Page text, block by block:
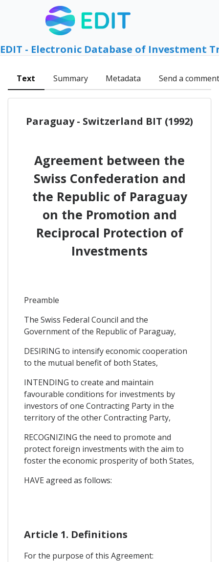
EDIT - Electronic Database of Investment
Text Summary Metadata Send a comment
Paraguay - Switzerland BIT (1992)
Agreement between the
Swiss Confederation and
the Republic of Paraguay
on the Promotion and
Reciprocal Protection of
Investments
Preamble
The Swiss Federal Council and the
Government of the Republic of Paraguay,
DESIRING to intensify economic cooperation
to the mutual benefit of both States,
INTENDING to create and maintain
favourable conditions for investments by
investors of one Contracting Party in the
territory of the other Contracting Party,
RECOGNIZING the need to promote and
protect foreign investments with the aim to
foster the economic prosperity of both States,
HAVE agreed as follows:
Article 1. Definitions
For the purpose of this Agreement: